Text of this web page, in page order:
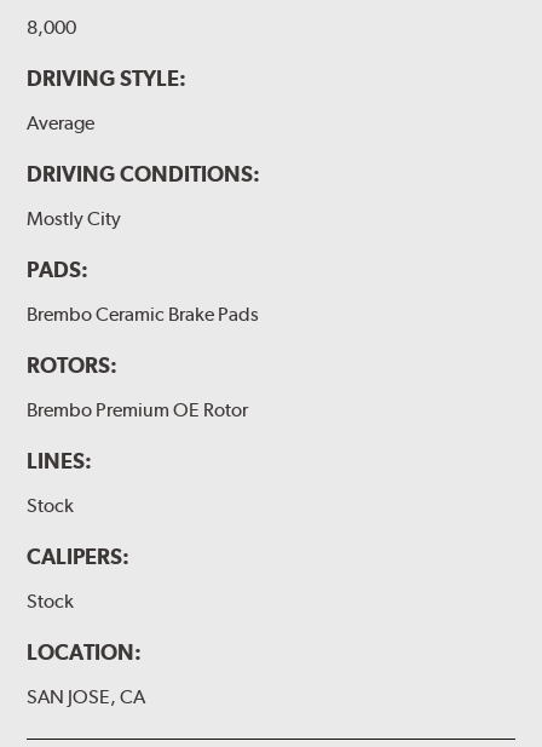
8,000
DRIVING STYLE:
Average
DRIVING CONDITIONS:
Mostly City
PADS:
Brembo Ceramic Brake Pads
ROTORS:
Brembo Premium OE Rotor
LINES:
Stock
CALIPERS:
Stock
LOCATION:
SAN JOSE, CA